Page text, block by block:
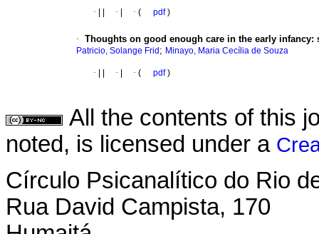
· · · ( pdf)
· Thoughts on good enough care in the early infancy:
Patricio, Solange Frid ; Minayo, Maria Cecília de Souza
· · · ( pdf)
All the contents of this
noted, is licensed under a
Círculo Psicanalítico do Rio
Rua David Campista, 170